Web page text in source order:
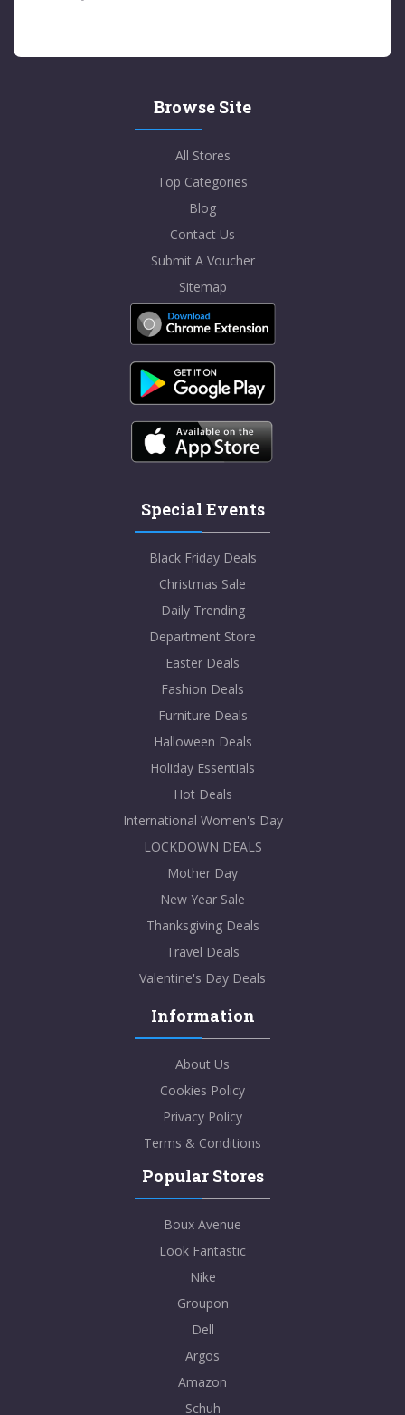
Browse Site
All Stores
Top Categories
Blog
Contact Us
Submit A Voucher
Sitemap
Special Events
Black Friday Deals
Christmas Sale
Daily Trending
Department Store
Easter Deals
Fashion Deals
Furniture Deals
Halloween Deals
Holiday Essentials
Hot Deals
International Women's Day
LOCKDOWN DEALS
Mother Day
New Year Sale
Thanksgiving Deals
Travel Deals
Valentine's Day Deals
Information
About Us
Cookies Policy
Privacy Policy
Terms & Conditions
Popular Stores
Boux Avenue
Look Fantastic
Nike
Groupon
Dell
Argos
Amazon
Schuh